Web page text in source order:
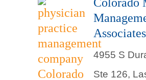
Associates
4955 S
Ste 126,